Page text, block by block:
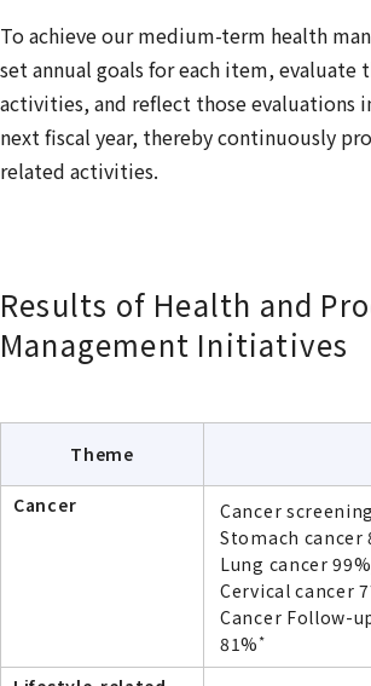
To achieve our medium-term health
set annual goals for each item, evaluate
activities, and reflect those evaluations
next fiscal year, thereby continuously
related activities.
Results of Health and
Management Initiatives
Theme
Cancer
Cancer
Stomach cancer
Lung cancer
Cervical cancer
Cancer Follow-
81%*